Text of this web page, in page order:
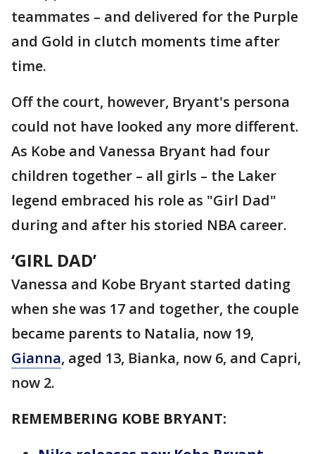
teammates – and delivered for the Purple
and Gold in clutch moments time after
time.
Off the court, however, Bryant's persona
could not have looked any more different.
As Kobe and Vanessa Bryant had four
children together – all girls – the Laker
legend embraced his role as "Girl Dad"
during and after his storied NBA career.
‘GIRL DAD’
Vanessa and Kobe Bryant started dating
when she was 17 and together, the couple
became parents to Natalia, now 19,
Gianna, aged 13, Bianka, now 6, and Capri,
now 2.
REMEMBERING KOBE BRYANT: